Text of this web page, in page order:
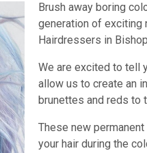
Brush away boring
generation of exciting
Hairdressers in
We are excited to tell
allow us to create an
brunettes and reds to
These new
your hair during the